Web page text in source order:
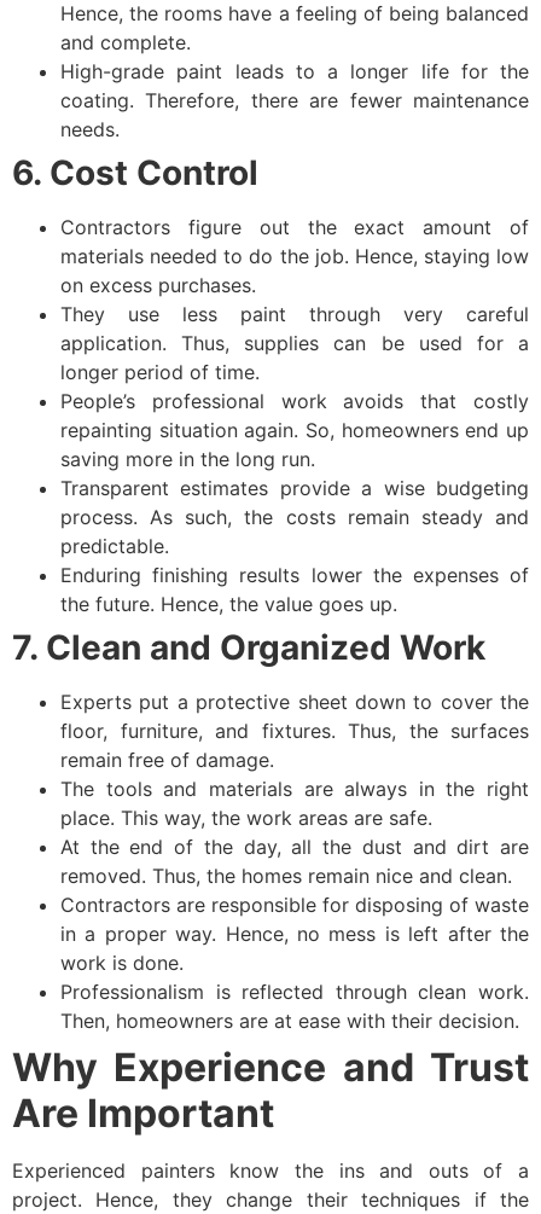
Hence, the rooms have a feeling of being balanced
and complete.
High-grade paint leads to a longer life for the
coating. Therefore, there are fewer maintenance
needs.
6. Cost Control
Contractors figure out the exact amount of
materials needed to do the job. Hence, staying low
on excess purchases.
They use less paint through very careful
application. Thus, supplies can be used for a
longer period of time.
People’s professional work avoids that costly
repainting situation again. So, homeowners end up
saving more in the long run.
Transparent estimates provide a wise budgeting
process. As such, the costs remain steady and
predictable.
Enduring finishing results lower the expenses of
the future. Hence, the value goes up.
7. Clean and Organized Work
Experts put a protective sheet down to cover the
floor, furniture, and fixtures. Thus, the surfaces
remain free of damage.
The tools and materials are always in the right
place. This way, the work areas are safe.
At the end of the day, all the dust and dirt are
removed. Thus, the homes remain nice and clean.
Contractors are responsible for disposing of waste
in a proper way. Hence, no mess is left after the
work is done.
Professionalism is reflected through clean work.
Then, homeowners are at ease with their decision.
Why Experience and Trust
Are Important
Experienced painters know the ins and outs of a
project. Hence, they change their techniques if the